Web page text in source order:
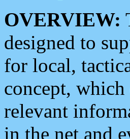
OVERVIEW:
designed to
for local,
concept,
relevant
in the net and